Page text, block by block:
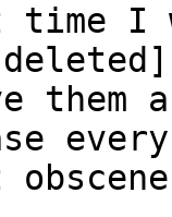
time
them